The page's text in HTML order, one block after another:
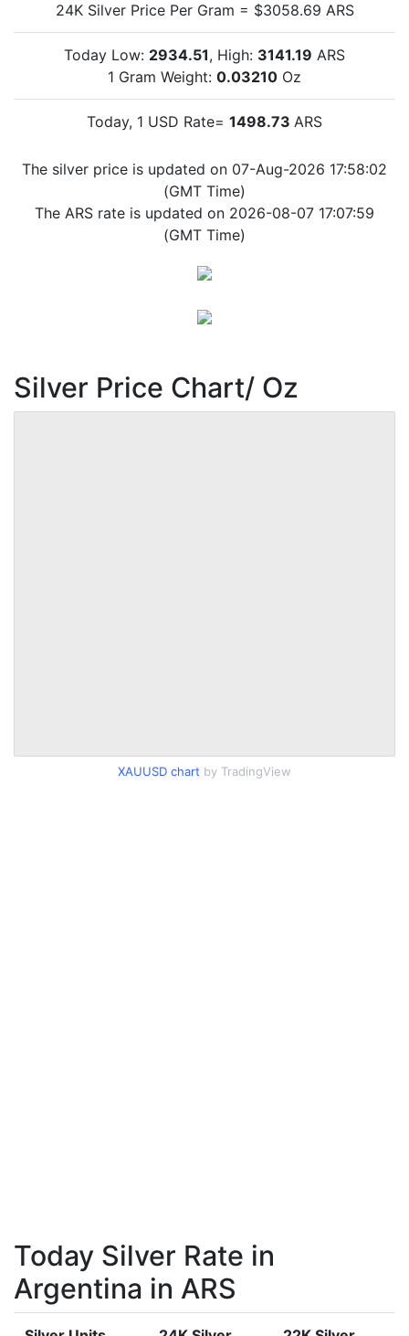
24K Silver Price Per Gram = $3058.69 ARS
Today Low: 2934.51, High: 3141.19 ARS
1 Gram Weight: 0.03210 Oz
Today, 1 USD Rate= 1498.73 ARS
The silver price is updated on 07-Aug-2026 17:58:02
(GMT Time)
The ARS rate is updated on 2026-08-07 17:07:59
(GMT Time)
Silver Price Chart/ Oz
XAUUSD chart by TradingView
Today Silver Rate in
Argentina in ARS